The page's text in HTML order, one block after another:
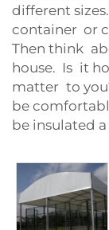
different
container or
Then think
house. Is it
matter to
be
be insulated